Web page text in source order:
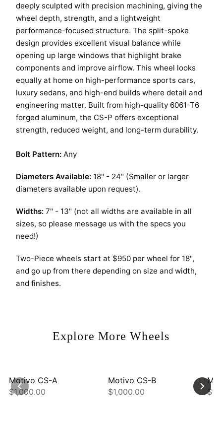
HOME
SHOP
GALLERY
ABOUT
PARTNER PORTAL
REQUEST A QUOTE
deeply sculpted with precision machining, giving the
wheel depth, strength, and a lightweight
performance-focused structure. The split-spoke
design provides excellent visual balance while
opening up large windows that highlight brake
components and improve airflow. This wheel looks
equally at home on high-performance sports cars,
luxury sedans, and high-end builds where detail and
engineering matter. Built from high-quality 6061-T6
forged aluminum, the CS-P offers exceptional
strength, reduced weight, and long-term durability.
Bolt Pattern: Any
Diameters Available: 18" - 24" (Smaller or larger
diameters available upon request).
Widths: 7" - 13" (not all widths are available in all
sizes, so please message us with the specs you
need!)
Two-Piece wheels start at $950 per wheel for 18",
and go up from there depending on size and width,
and finishes.
Explore More Wheels
Motivo CS-A
$1,000.00
Motivo CS-B
$1,000.00